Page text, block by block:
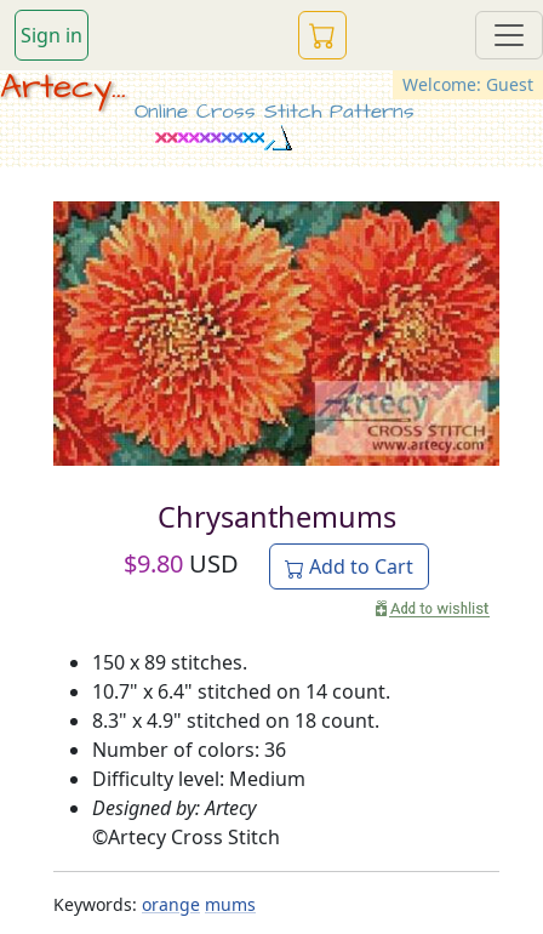
Sign in
Welcome: Guest
Artecy...
Online Cross Stitch Patterns
Chrysanthemums
$9.80 USD Add to Cart
150 x 89 stitches.
10.7" x 6.4" stitched on 14 count.
8.3" x 4.9" stitched on 18 count.
Number of colors: 36
Difficulty level: Medium
Designed by: Artecy
©Artecy Cross Stitch
Keywords: orange mums